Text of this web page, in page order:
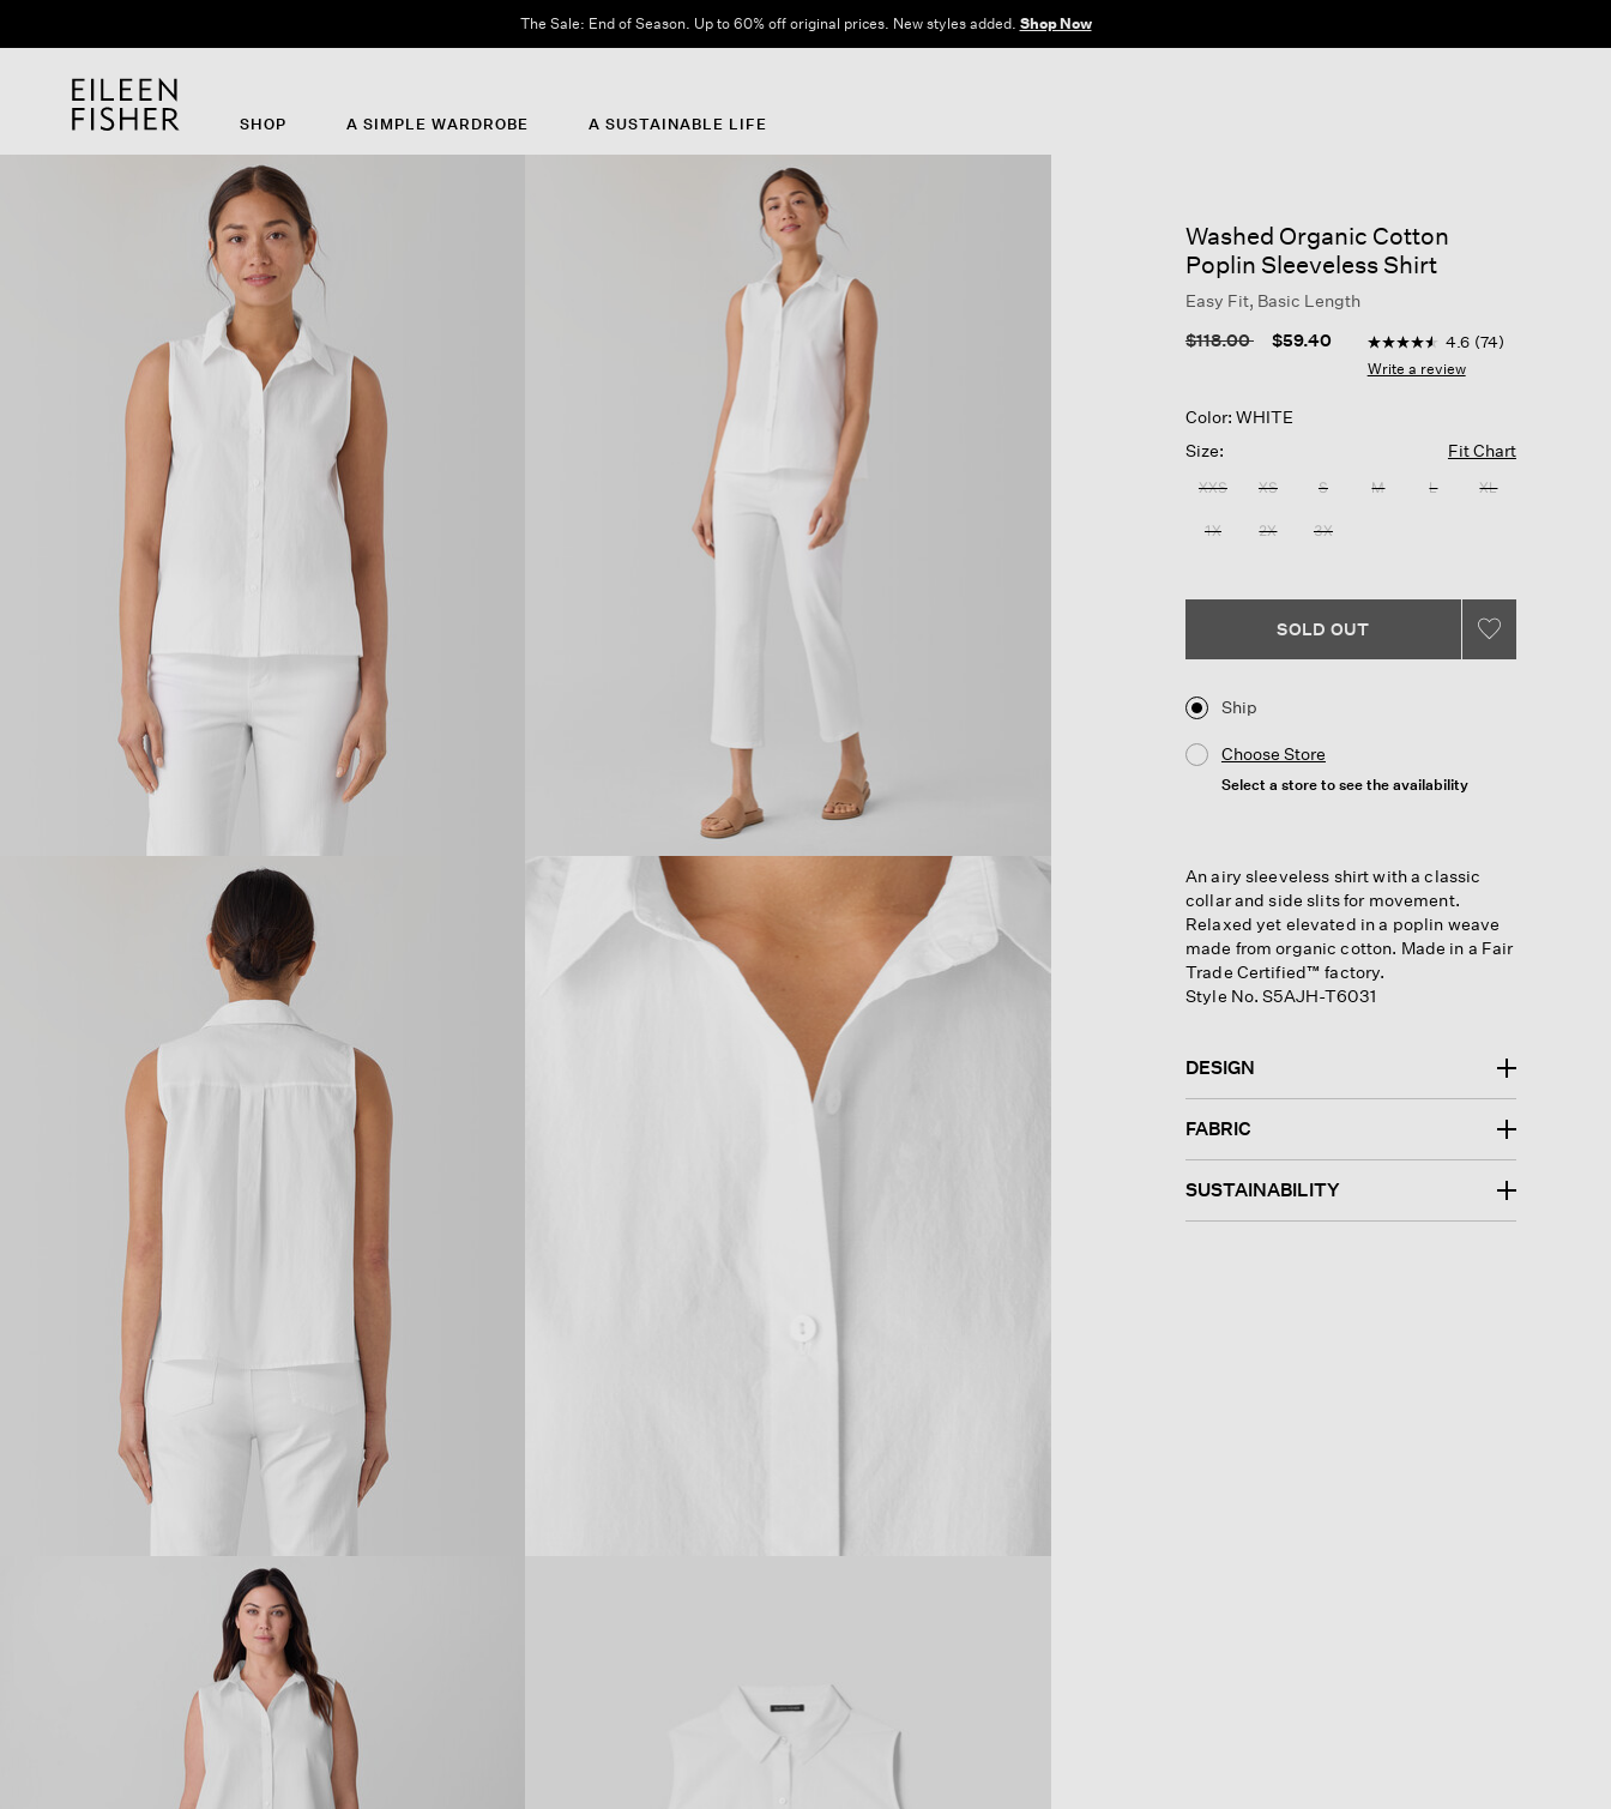
The Sale: End of Season. Up to 60% off original prices. New styles added. Shop Now
SHOP A SIMPLE WARDROBE A SUSTAINABLE LIFE
Washed Organic Cotton
Poplin Sleeveless Shirt
Easy Fit, Basic Length
Price reduced from
$118.00to $59.40 3.9 out of 5 Customer
4.6
out
value.
link.
4.6 (74)
Write a review
Color: WHITE
Size:
Fit Chart
XXS XS S M L XL
1X 2X 3X
SOLD OUT
Ship
Choose Store
Select a store to see the availability
An airy sleeveless shirt with a classic
collar and side slits for movement.
Relaxed yet elevated in a poplin weave
made from organic cotton. Made in a Fair
Trade Certified™ factory.
Style No. S5AJH-T6031
DESIGN
FABRIC
SUSTAINABILITY